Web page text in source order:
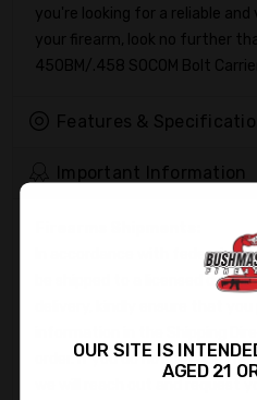
you're looking for a reliable
your firearm, look no further
450BM/.458 SOCOM Bolt
Features &
Important Information
In accordance with federal
be shipped to a licensed dealer.
order. If you do not provide
OUR SITE IS
AGED 21